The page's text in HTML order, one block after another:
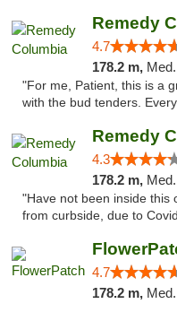
Remedy
4.7
178.2 m, Med.,
"For me, Patient, this is a
with the bud tenders.
Remedy
4.3
178.2 m,
"Have not been inside this
from curbside, due to
4.7
178.2 m, Med.,